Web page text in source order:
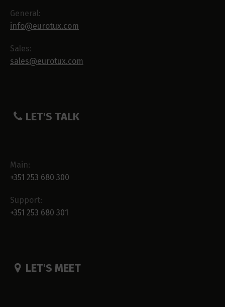
General:
info@eurotux.com
Sales:
sales@eurotux.com
LET'S TALK
Main:
+351 253 680 300
Support:
+351 253 680 301
LET'S MEET